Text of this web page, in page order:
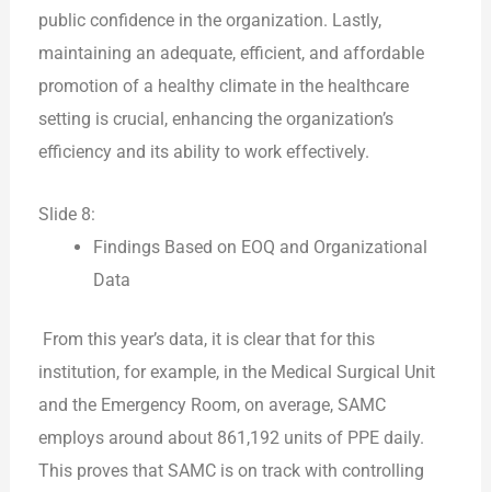
public confidence in the organization. Lastly,
maintaining an adequate, efficient, and affordable
promotion of a healthy climate in the healthcare
setting is crucial, enhancing the organization’s
efficiency and its ability to work effectively.
Slide 8:
Findings Based on EOQ and Organizational
Data
From this year’s data, it is clear that for this
institution, for example, in the Medical Surgical Unit
and the Emergency Room, on average, SAMC
employs around about 861,192 units of PPE daily.
This proves that SAMC is on track with controlling